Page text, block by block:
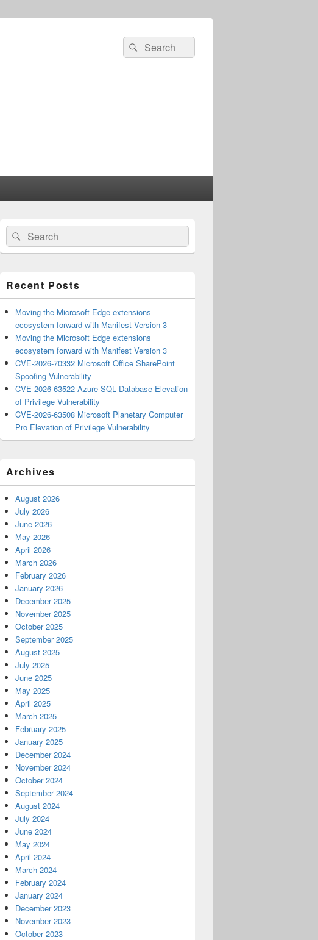
Search
for:
Search
Primary
Sidebar
Widget
Area
Search
for:
Search
Recent Posts
Moving the Microsoft Edge extensions
ecosystem forward with Manifest Version 3
Moving the Microsoft Edge extensions
ecosystem forward with Manifest Version 3
CVE-2026-70332 Microsoft Office SharePoint
Spoofing Vulnerability
CVE-2026-63522 Azure SQL Database Elevation
of Privilege Vulnerability
CVE-2026-63508 Microsoft Planetary Computer
Pro Elevation of Privilege Vulnerability
Archives
August 2026
July 2026
June 2026
May 2026
April 2026
March 2026
February 2026
January 2026
December 2025
November 2025
October 2025
September 2025
August 2025
July 2025
June 2025
May 2025
April 2025
March 2025
February 2025
January 2025
December 2024
November 2024
October 2024
September 2024
August 2024
July 2024
June 2024
May 2024
April 2024
March 2024
February 2024
January 2024
December 2023
November 2023
October 2023